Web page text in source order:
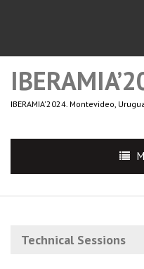
IBERAMIA'2024. Montevideo,
Technical Sessions